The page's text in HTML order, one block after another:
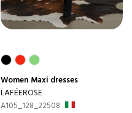
Women Maxi dresses
LAFÉEROSE
A105_128_22508